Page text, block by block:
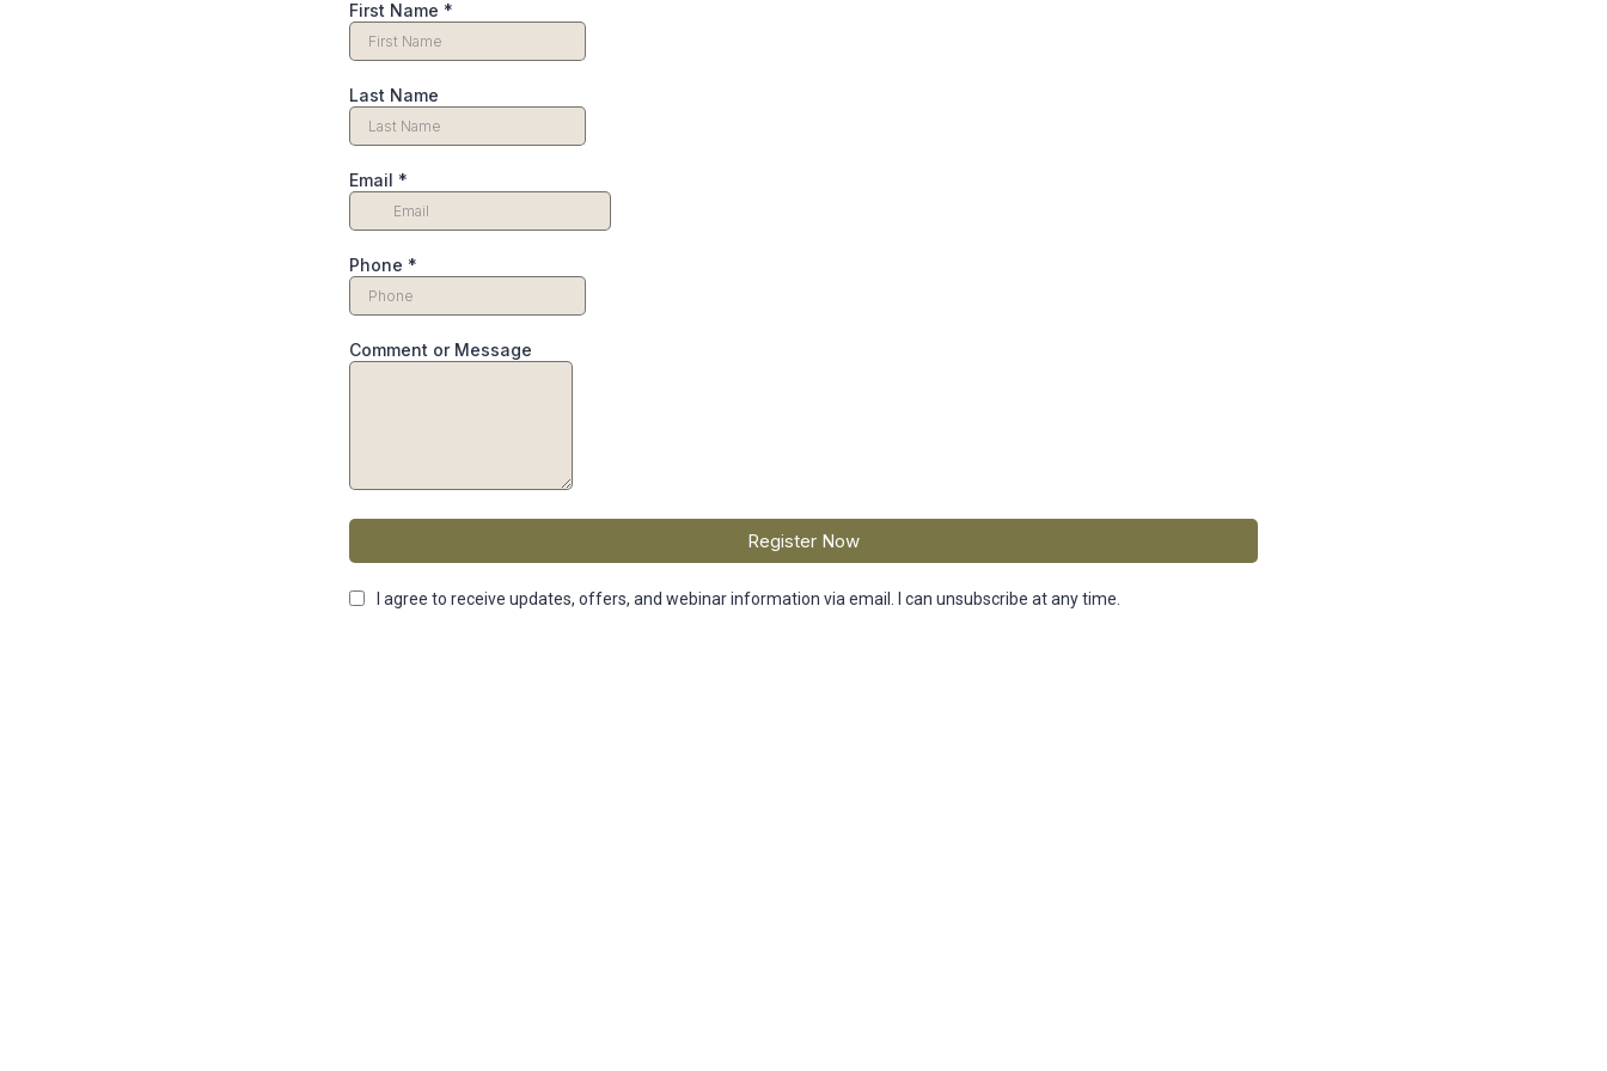
First Name *
Last Name
Email *
Phone *
Comment or Message
Register Now
I agree to receive updates, offers, and webinar information via email. I can unsubscribe at any time.